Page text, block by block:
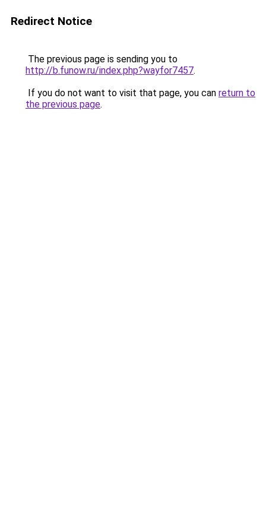
Redirect Notice
The previous page is sending you to
http://b.funow.ru/index.php?wayfor7457.
If you do not want to visit that page, you can return to
the previous page.